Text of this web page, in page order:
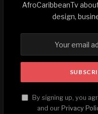
AfroCaribbeanTv
design,
By signing up, you
and our Privacy